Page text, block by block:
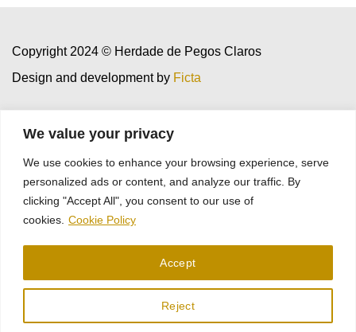
We value your privacy
We use cookies to enhance your browsing experience, serve
personalized ads or content, and analyze our traffic. By
clicking "Accept All", you consent to our use of
cookies. Cookie Policy
Reject
Accept
Copyright 2024 © Herdade de Pegos Claros
Design and development by Ficta
Cookies Privacy Policy
Project sheet